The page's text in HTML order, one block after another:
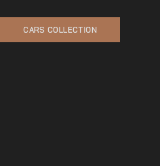
CARS COLLECTION